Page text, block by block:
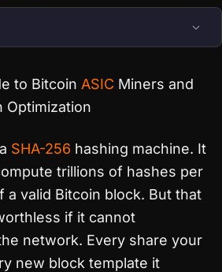
to Bitcoin ASIC Miners and
Optimization
SHA-256 hashing machine. It
trillions of hashes per
a valid Bitcoin block. But that
if it cannot
network. Every share your
new block template it